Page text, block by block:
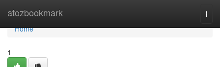
atozbookmark
Home
Home
1